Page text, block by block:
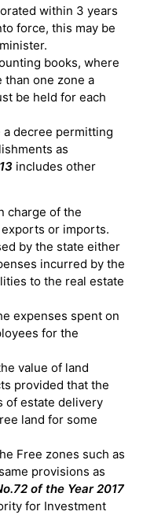
within 3 years
force, this may be
books, where
than one zone a
be held for each
decree permitting
as
includes other
charge of the
or imports.
by the state either
incurred by the
to the real estate
expenses spent on
for the
value of land
provided that the
of estate delivery
land for some
Free zones such as
provisions as
of the Year 2017
for Investment